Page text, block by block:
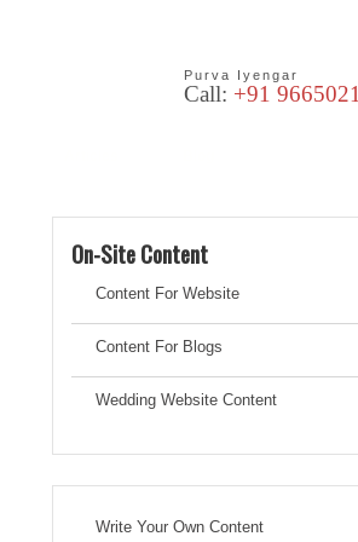
Purva Iyengar
Call: +91
On-Site Content
Content For Website
Content For Blogs
Wedding Website Content
Write Your Own Content